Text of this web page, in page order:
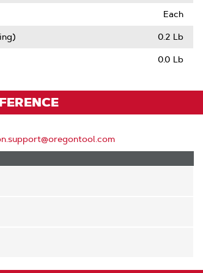
Each
0.2 Lb
0.0 Lb